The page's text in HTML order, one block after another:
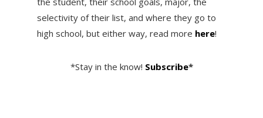
selectivity of their list, and where they go to
high school, but either way, read more here!
*Stay in the know! Subscribe*